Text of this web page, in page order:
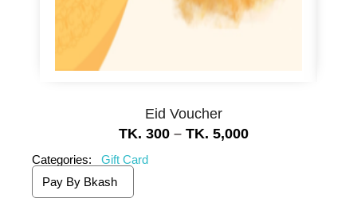
Eid Voucher
TK. 300 – TK. 5,000
Categories:
Gift Card
Pay By Bkash